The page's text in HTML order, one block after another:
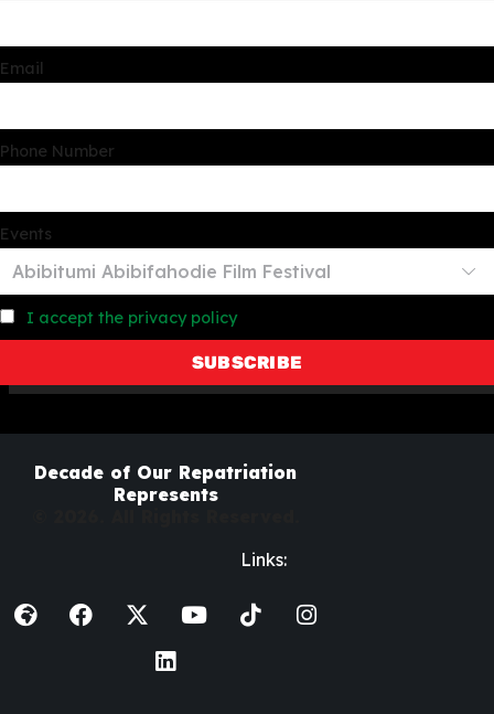
Email
Phone Number
Events
I accept the privacy policy
Decade of Our Repatriation
Represents
Links: